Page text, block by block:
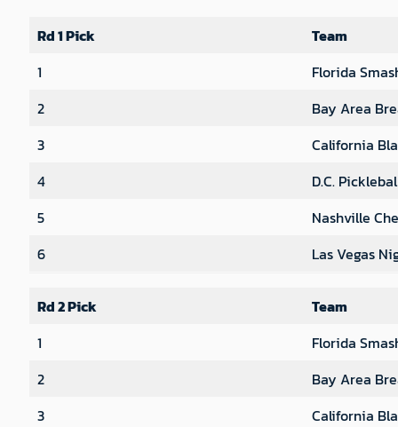
Rd 1 Pick
Team
1
Florida
2
Bay Area
3
California
4
D.C.
5
Nashville
6
Las Vegas
Rd 2 Pick
Team
1
Florida
2
Bay Area
3
California